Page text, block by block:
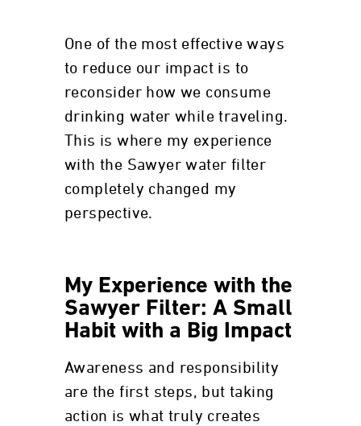
One of the most effective ways
to reduce our impact is to
reconsider how we consume
drinking water while traveling.
This is where my experience
with the Sawyer water filter
completely changed my
perspective.
My Experience with the
Sawyer Filter: A Small
Habit with a Big Impact
Awareness and responsibility
are the first steps, but taking
action is what truly creates